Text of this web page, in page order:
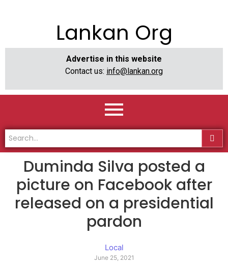
Lankan Org
Advertise in this website
Contact us: info@lankan.org
Duminda Silva posted a
picture on Facebook after
released on a presidential
pardon
Local
June 25, 2021